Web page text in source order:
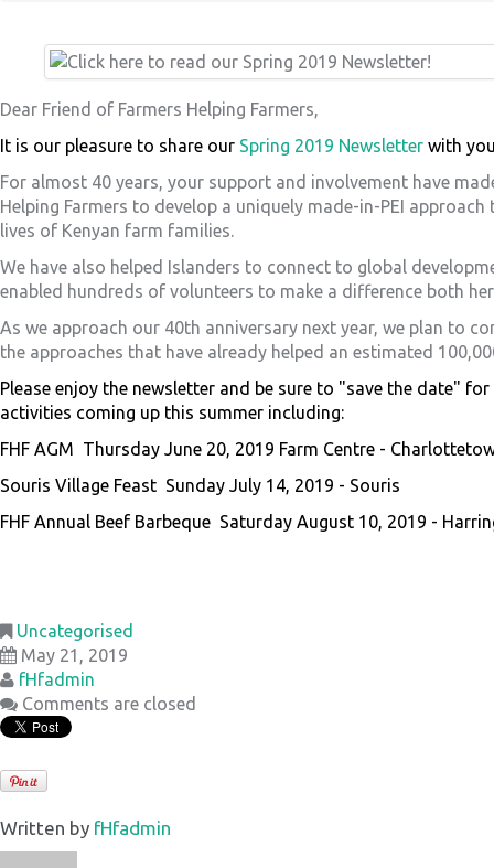
Dear Friend of Farmers Helping Farmers,
It is our pleasure to share our Spring 2019 Newsletter with
For almost 40 years, your support and involvement have
Helping Farmers to develop a uniquely made-in-PEI
lives of Kenyan farm families.
We have also helped Islanders to connect to global
enabled hundreds of volunteers to make a difference both
As we approach our 40th anniversary next year, we plan to
the approaches that have already helped an estimated
Please enjoy the newsletter and be sure to "save the date" for
activities coming up this summer including:
FHF AGM Thursday June 20, 2019 Farm Centre -
Souris Village Feast Sunday July 14, 2019 - Souris
FHF Annual Beef Barbeque Saturday August 10, 2019 -
Uncategorised
May 21, 2019
fHfadmin
Comments are closed
Written by fHfadmin